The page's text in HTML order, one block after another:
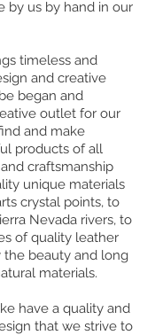
by us by hand in our
timeless and
and creative
began and
outlet for our
and make
products of all
craftsmanship
unique materials
crystal points, to
Nevada rivers, to
of quality leather
the beauty and long
materials.
have a quality and
that we strive to